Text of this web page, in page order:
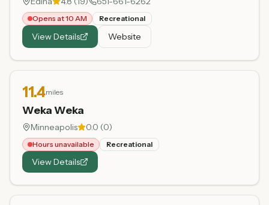
Opens at 10 AM Recreational
View Details Website
11.4miles
Weka Weka
Minneapolis 0.0 (0)
Hours unavailable Recreational
View Details